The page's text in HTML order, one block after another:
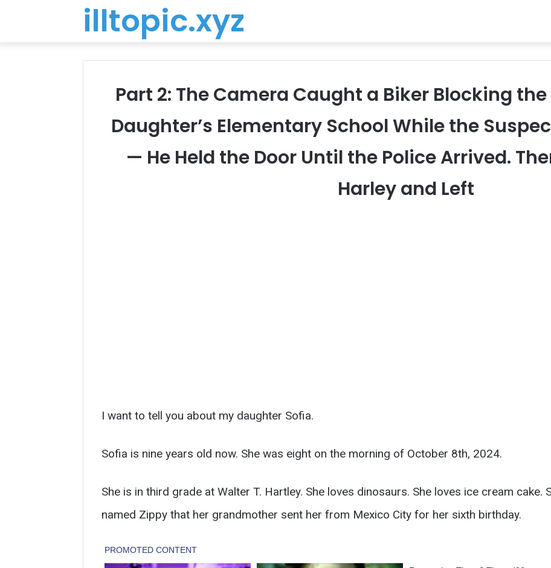
illtopic.xyz
Part 2: The Camera Caught a Biker Blocking
Daughter’s Elementary School While the
— He Held the Door Until the Police Arrived.
Harley and Left
I want to tell you about my daughter Sofia.
Sofia is nine years old now. She was eight on the morning of October 8th, 2024.
She is in third grade at Walter T. Hartley. She loves dinosaurs. She loves ice cream cake.
named Zippy that her grandmother sent her from Mexico City for her sixth birthday.